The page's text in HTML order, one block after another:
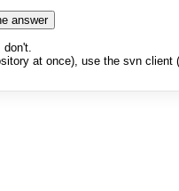
don't.
at once), use the svn client (